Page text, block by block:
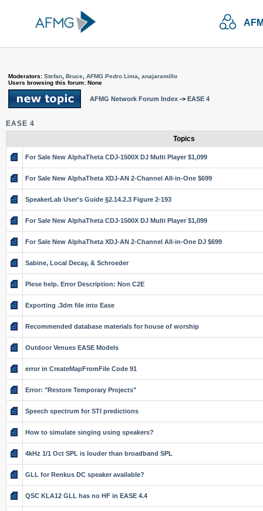
Moderators: Stefan Bruce AFMG Pedro Lima
anajaramillo
Users browsing this forum: None
AFMG Network Forum Index -> EASE 4
EASE 4
Topics
For Sale New AlphaTheta CDJ-1500X DJ Multi Player $1,099
For Sale New AlphaTheta XDJ-AN 2-Channel All-in-One $699
SpeakerLab User's Guide §2.14.2.3 Figure 2-193
For Sale New AlphaTheta CDJ-1500X DJ Multi Player $1,099
For Sale New AlphaTheta XDJ-AN 2-Channel All-in-One DJ $699
Sabine, Local Decay, & Schroeder
Plese help. Error Description: Non C2E
Exporting .3dm file into Ease
Recommended database materials for house of worship
Outdoor Venues EASE Models
error in CreateMapFromFile Code 91
Error: "Restore Temporary Projects"
Speech spectrum for STI predictions
How to simulate singing using speakers?
4kHz 1/1 Oct SPL is louder than broadband SPL
GLL for Renkus DC speaker available?
QSC KLA12 GLL has no HF in EASE 4.4